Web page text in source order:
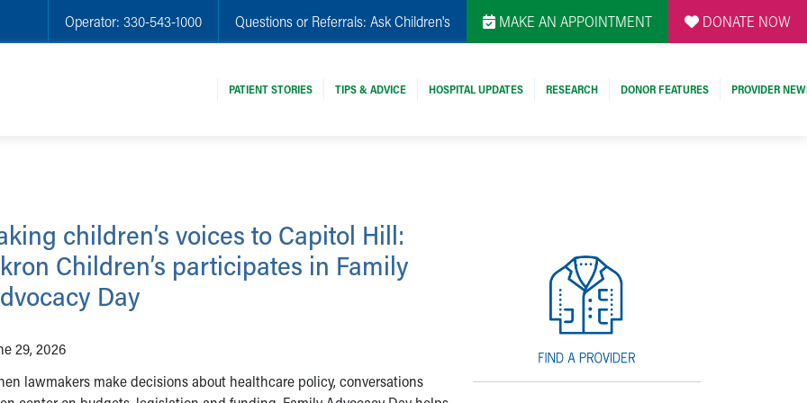
Operator: 330-543-1000 Questions or Referrals: Ask Children's MAKE AN APPOINTMENT DONATE NOW
PATIENT STORIES TIPS & ADVICE HOSPITAL UPDATES RESEARCH DONOR FEATURES PROVIDER
children’s voices to Capitol Hill:
Children’s participates in Family
Day
29, 2026
lawmakers make decisions about healthcare policy, conversations